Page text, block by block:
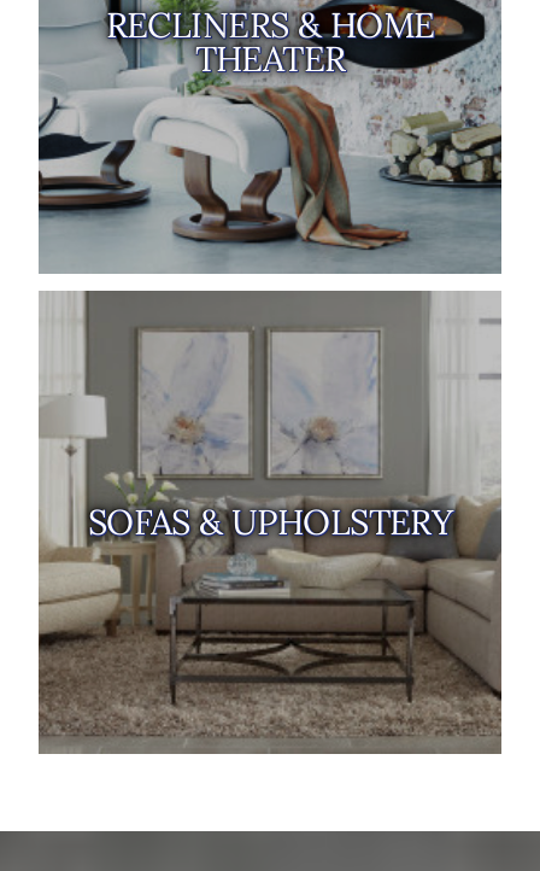
RECLINERS & HOME
THEATER
SOFAS & UPHOLSTERY